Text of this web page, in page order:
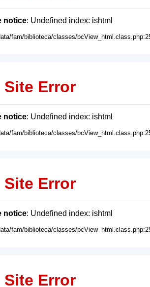
notice: Undefined index: ishtml
fam/biblioteca/classes/
Site Error
notice: Undefined index: ishtml
fam/biblioteca/classes/
Site Error
notice: Undefined index: ishtml
fam/biblioteca/classes/
Site Error